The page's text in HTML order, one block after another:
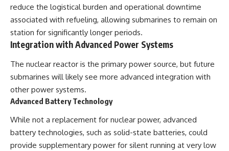
reduce the logistical burden and operational downtime
associated with refueling, allowing submarines to remain on
station for significantly longer periods.
Integration with Advanced Power Systems
The nuclear reactor is the primary power source, but future
submarines will likely see more advanced integration with
other power systems.
Advanced Battery Technology
While not a replacement for nuclear power, advanced
battery technologies, such as solid-state batteries, could
provide supplementary power for silent running at very low